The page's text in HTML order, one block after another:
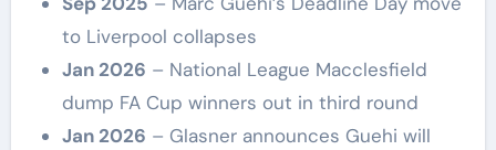
to Liverpool collapses
Jan 2026 – National League Macclesfield
dump FA Cup winners out in third round
Jan 2026 – Glasner announces Guehi will